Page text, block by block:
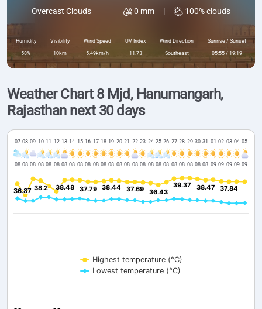
Overcast Clouds
0 mm
| 100% clouds
Humidity
58%
Visibility
10km
Wind Speed
5.49km/h
UV Index
11.73
Wind Direction
Southeast
Sunrise / Sunset
05:55 / 19:19
Weather Chart 8 Mjd, Hanumangarh,
Rajasthan next 30 days
07
08
08
08
09
08
10
08
11
08
12
08
13
08
14
08
15
08
16
08
17
08
18
08
19
08
20
08
21
08
22
08
23
08
24
08
25
08
26
08
27
08
28
08
29
08
30
08
31
08
01
09
02
09
03
09
04
09
05
09
36.87
36.87 38.2
38.2 38.48
38.48 37.79
37.79 38.44
38.44 37.69
37.69 36.43
36.43
39.37
39.37 38.47
38.47 37.84
37.84
Highest temperature (°C)
Lowest temperature (°C)